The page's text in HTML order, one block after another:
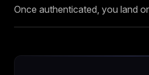
Once authenticated, you land